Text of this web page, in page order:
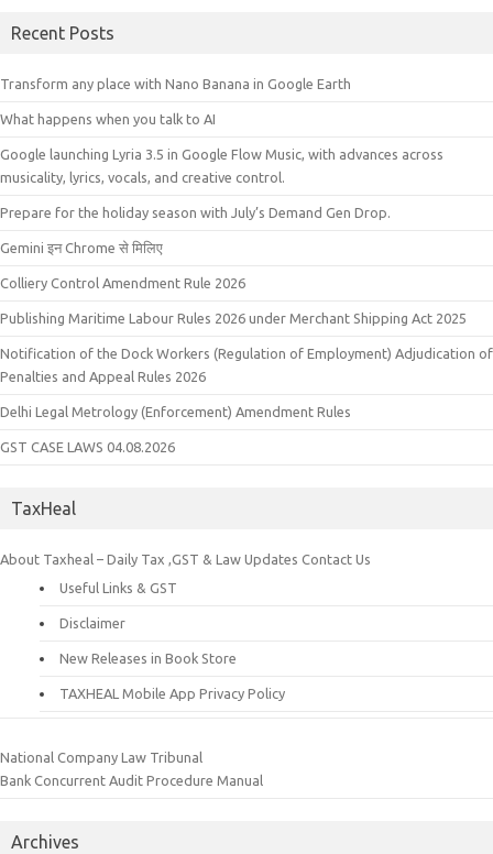
Recent Posts
Transform any place with Nano Banana in Google Earth
What happens when you talk to AI
Google launching Lyria 3.5 in Google Flow Music, with advances across
musicality, lyrics, vocals, and creative control.
Prepare for the holiday season with July’s Demand Gen Drop.
Gemini इन Chrome से मिलिए
Colliery Control Amendment Rule 2026
Publishing Maritime Labour Rules 2026 under Merchant Shipping Act 2025
Notification of the Dock Workers (Regulation of Employment) Adjudication of
Penalties and Appeal Rules 2026
Delhi Legal Metrology (Enforcement) Amendment Rules
GST CASE LAWS 04.08.2026
TaxHeal
About Taxheal – Daily Tax ,GST & Law Updates Contact Us
Useful Links & GST
Disclaimer
New Releases in Book Store
TAXHEAL Mobile App Privacy Policy
National Company Law Tribunal
Bank Concurrent Audit Procedure Manual
Archives